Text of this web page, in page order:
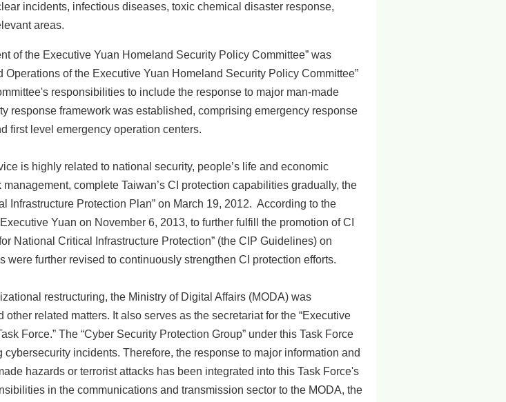
incidents, infectious diseases, toxic chemical disaster response,
areas.
the Executive Yuan Homeland Security Policy Committee” was
of the Executive Yuan Homeland Security Policy Committee”
responsibilities to include the response to major man-made
response framework was established, comprising emergency response
first level emergency operation centers.
is highly related to national security, people’s life and economic
complete Taiwan’s CI protection capabilities gradually, the
Infrastructure Protection Plan” on March 19, 2012. According to the
Yuan on November 6, 2013, to further fulfill the promotion of CI
National Critical Infrastructure Protection” (the CIP Guidelines) on
further revised to continuously strengthen CI protection efforts.
restructuring, the Ministry of Digital Affairs (MODA) was
related matters. It also serves as the secretariat for the “Executive
Force.” The “Cyber Security Protection Group” under this Task Force
incidents. Therefore, the response to major information and
hazards or terrorist attacks has been integrated into this Task Force's
in the communications and transmission sector to the MODA, the